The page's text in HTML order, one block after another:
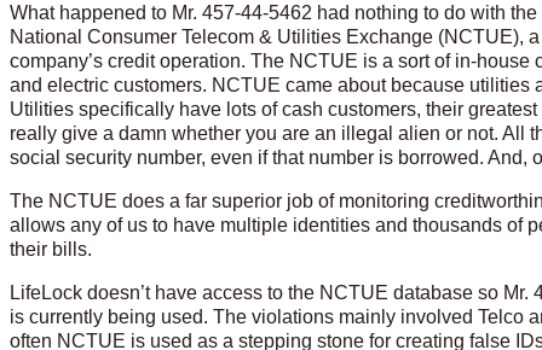
What happened to Mr. 457-44-5462 had nothing to do with
National Consumer Telecom & Utilities Exchange (NCTUE),
company’s credit operation. The NCTUE is a sort of in-
and electric customers. NCTUE came about because
Utilities specifically have lots of cash customers, their
really give a damn whether you are an illegal alien or not. All
social security number, even if that number is borrowed. And,
The NCTUE does a far superior job of monitoring
allows any of us to have multiple identities and thousands of
their bills.
LifeLock doesn’t have access to the NCTUE database so
is currently being used. The violations mainly involved Telco
often NCTUE is used as a stepping stone for creating false